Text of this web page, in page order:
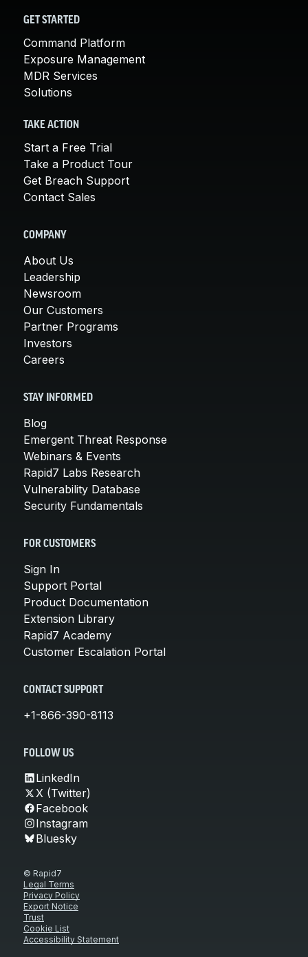
GET STARTED
Command Platform
Exposure Management
MDR Services
Solutions
TAKE ACTION
Start a Free Trial
Take a Product Tour
Get Breach Support
Contact Sales
COMPANY
About Us
Leadership
Newsroom
Our Customers
Partner Programs
Investors
Careers
STAY INFORMED
Blog
Emergent Threat Response
Webinars & Events
Rapid7 Labs Research
Vulnerability Database
Security Fundamentals
FOR CUSTOMERS
Sign In
Support Portal
Product Documentation
Extension Library
Rapid7 Academy
Customer Escalation Portal
CONTACT SUPPORT
+1-866-390-8113
FOLLOW US
LinkedIn
X (Twitter)
Facebook
Instagram
Bluesky
© Rapid7
Legal Terms
Privacy Policy
Export Notice
Trust
Cookie List
Accessibility Statement